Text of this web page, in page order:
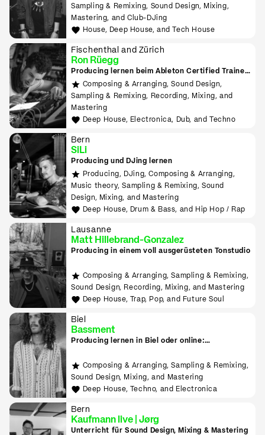
Sampling & Remixing, Sound Design, Mixing,
Mastering, and Club-DJing
House, Deep House, and Tech House
Fischenthal and Zürich
Ron Rüegg
Producing lernen beim Ableton Certified Trainer
in Zürich
Composing & Arranging, Sound Design,
Sampling & Remixing, Recording, Mixing, and
Mastering
Deep House, Electronica, Dub, and Techno
Bern
SiLi
Producing und DJing lernen
Producing, DJing, Composing & Arranging,
Music theory, Sampling & Remixing, Sound
Design, Mixing, and Mastering
Deep House, Drum & Bass, and Hip Hop / Rap
Lausanne
Matt Hillebrand-Gonzalez
Producing in einem voll ausgerüsteten Tonstudio
Composing & Arranging, Sampling & Remixing,
Sound Design, Recording, Mixing, and Mastering
Deep House, Trap, Pop, and Future Soul
Biel
Bassment
Producing lernen in Biel oder online:
Composing & Arranging, Sampling & Remixing,
Sound Design, Mixing, and Mastering
Deep House, Techno, and Electronica
Bern
Kaufmann live | Jørg
Unterricht für Sound Design, Mixing & Mastering